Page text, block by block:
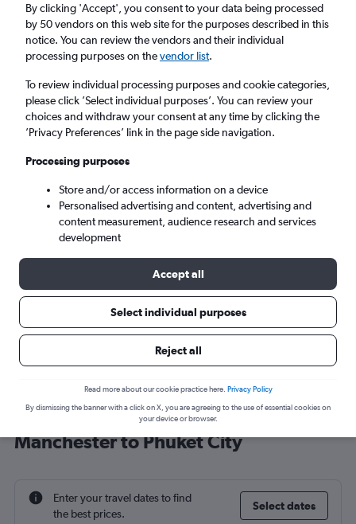
Phuket City (MAN - HKT)
Return 1 adult, Economy, 0 bags
Manchester (MAN)
Sun 6/9 - Sun 13/9
Find Etihad Airways flight deals from
Manchester to Phuket City
Enter your travel dates to find
the best prices.
Select dates
By clicking 'Accept', you consent to your data being processed
by 50 vendors on this web site for the purposes described in this
notice. You can review the vendors and their individual
processing purposes on thevendor list.
To review individual processing purposes and cookie categories,
please click ’Select individual purposes’. You can review your
choices and withdraw your consent at any time by clicking the
’Privacy Preferences’ link in the page side navigation.
Processing purposes
Store and/or access information on a device
Personalised advertising and content, advertising and
content measurement, audience research and services
development
Accept all
Select individual purposes
Reject all
Read more about our cookie practice here. Privacy Policy
By dismissing the banner with a click on X, you are agreeing to the use of essential cookies on
your device or browser.